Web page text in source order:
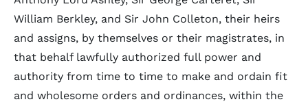
William Berkley, and Sir John Colleton, their heirs
and assigns, by themselves or their magistrates, in
that behalf lawfully authorized full power and
authority from time to time to make and ordain fit
and wholesome orders and ordinances, within the